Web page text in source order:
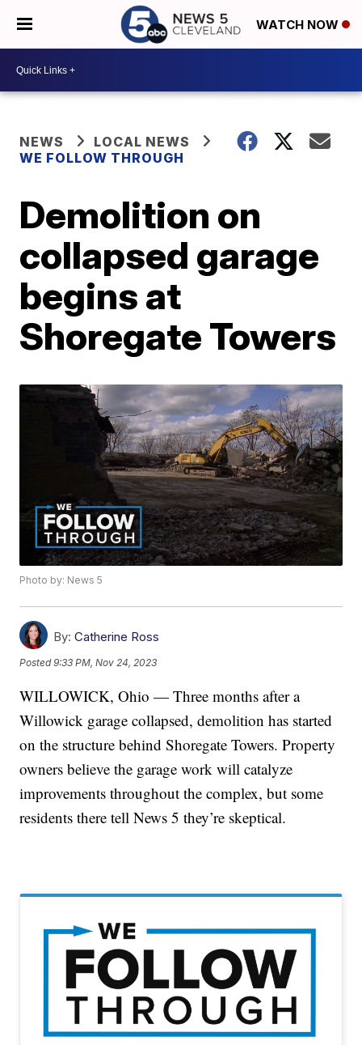
WATCH NOW
NEWS
LOCAL NEWS
WE FOLLOW THROUGH
Demolition on
collapsed garage
begins at
Shoregate Towers
Photo by: News 5
By: Catherine Ross
Posted9:33 PM, Nov 24, 2023
WILLOWICK, Ohio — Three months after a
Willowick garage collapsed, demolition has started
on the structure behind Shoregate Towers. Property
owners believe the garage work will catalyze
improvements throughout the complex, but some
residents there tell News 5 they’re skeptical.